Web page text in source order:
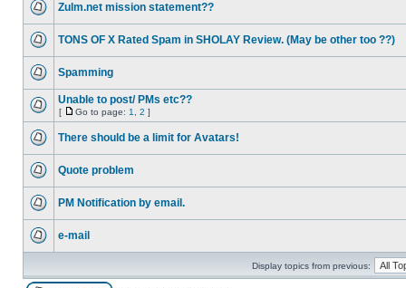
Zulm.net mission statement??
TONS OF X Rated Spam in SHOLAY Review. (May be other too ??)
Spamming
Unable to post/ PMs etc??
[ Go to page: 1 2 ]
There should be a limit for Avatars!
Quote problem
PM Notification by email.
e-mail
Display topics from previous: